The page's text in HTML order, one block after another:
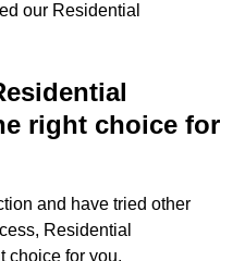
our Residential
right choice for
and have tried other
Residential
choice for you.